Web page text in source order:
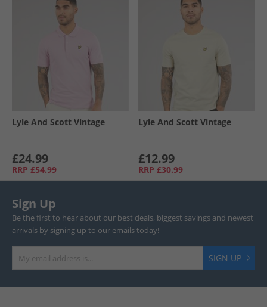
Lyle And Scott Vintage
£24.99
RRP £54.99
Lyle And Scott Vintage
£12.99
RRP £30.99
Sign Up
Be the first to hear about our best deals, biggest savings and newest
arrivals by signing up to our emails today!
SIGN UP